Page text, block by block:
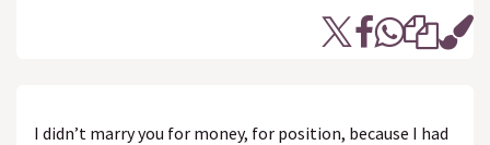
I didn’t marry you for money, for position, because I had